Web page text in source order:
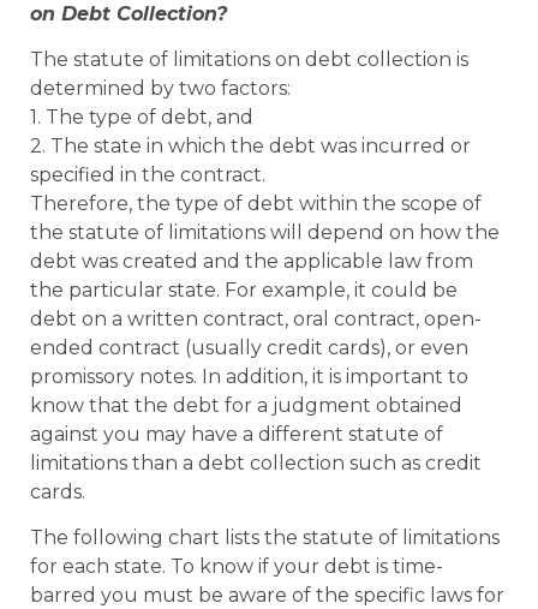
on Debt Collection?
The statute of limitations on debt collection is
determined by two factors:
1. The type of debt, and
2. The state in which the debt was incurred or
specified in the contract.
Therefore, the type of debt within the scope of
the statute of limitations will depend on how the
debt was created and the applicable law from
the particular state. For example, it could be
debt on a written contract, oral contract, open-
ended contract (usually credit cards), or even
promissory notes. In addition, it is important to
know that the debt for a judgment obtained
against you may have a different statute of
limitations than a debt collection such as credit
cards.
The following chart lists the statute of limitations
for each state. To know if your debt is time-
barred you must be aware of the specific laws for